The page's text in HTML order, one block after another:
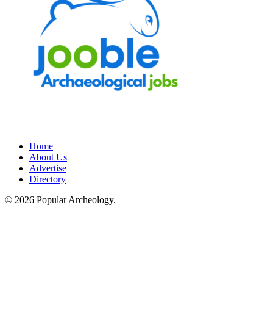
Home
About Us
Advertise
Directory
© 2026 Popular Archeology.